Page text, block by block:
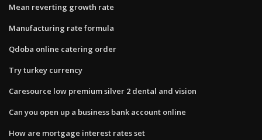
Mean reverting growth rate
Manufacturing rate formula
Qdoba online catering order
Try turkey currency
Caresource low premium silver 2 dental and vision
Can you open up a business bank account online
How are mortgage interest rates set